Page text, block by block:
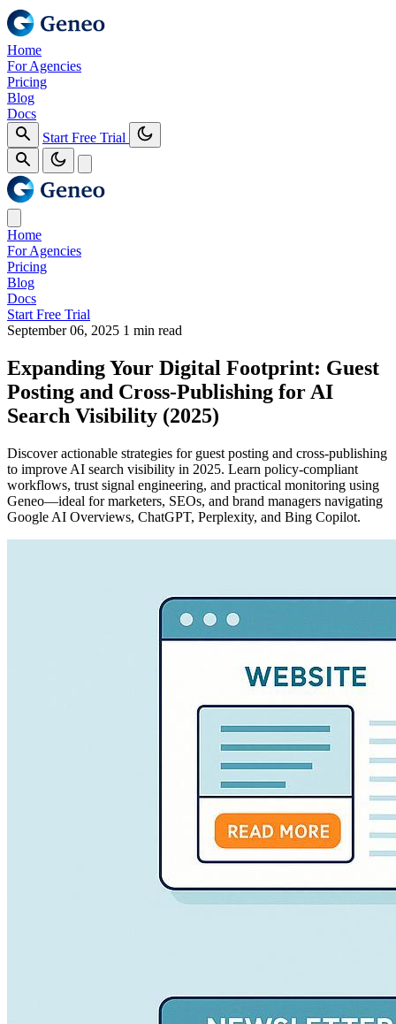
Home
For Agencies
Pricing
Blog
Docs
Start Free Trial
Home
For Agencies
Pricing
Blog
Docs
Start Free Trial
September 06, 2025 1 min read
Expanding Your Digital Footprint: Guest
Posting and Cross‑Publishing for AI
Search Visibility (2025)
Discover actionable strategies for guest posting and cross-publishing
to improve AI search visibility in 2025. Learn policy-compliant
workflows, trust signal engineering, and practical monitoring using
Geneo—ideal for marketers, SEOs, and brand managers navigating
Google AI Overviews, ChatGPT, Perplexity, and Bing Copilot.